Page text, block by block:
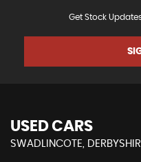
Get Stock
USED CARS
SWADLINCOTE,